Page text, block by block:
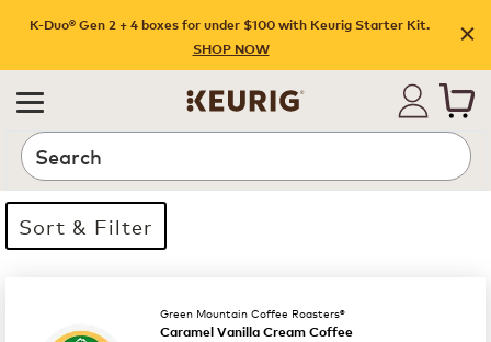
K-Duo® Gen 2 + 4 boxes for under $100 with Keurig Starter Kit.
SHOP NOW
Search
Sort & Filter
35 products available
Page 1 is your current page
Green Mountain Coffee Roasters®
Caramel Vanilla Cream Coffee